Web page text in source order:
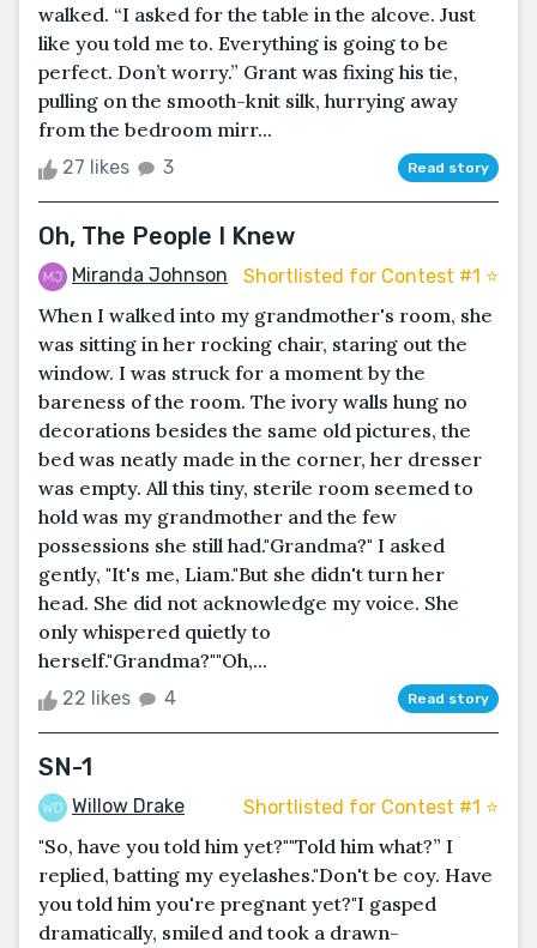
walked. “I asked for the table in the alcove. Just
like you told me to. Everything is going to be
perfect. Don’t worry.” Grant was fixing his tie,
pulling on the smooth-knit silk, hurrying away
from the bedroom mirr...
27 likes 3 Read story
Oh, The People I Knew
Miranda Johnson Shortlisted for Contest #1 ⭐️
When I walked into my grandmother's room, she
was sitting in her rocking chair, staring out the
window. I was struck for a moment by the
bareness of the room. The ivory walls hung no
decorations besides the same old pictures, the
bed was neatly made in the corner, her dresser
was empty. All this tiny, sterile room seemed to
hold was my grandmother and the few
possessions she still had."Grandma?" I asked
gently, "It's me, Liam."But she didn't turn her
head. She did not acknowledge my voice. She
only whispered quietly to
herself."Grandma?""Oh,...
22 likes 4 Read story
SN-1
Willow Drake Shortlisted for Contest #1 ⭐️
"So, have you told him yet?""Told him what?” I
replied, batting my eyelashes."Don't be coy. Have
you told him you're pregnant yet?"I gasped
dramatically, smiled and took a drawn-